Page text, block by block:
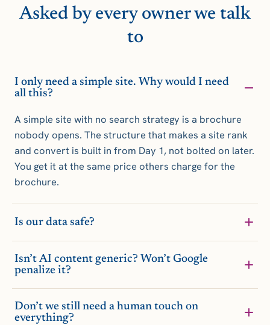
Asked by every owner we talk
to
I only need a simple site. Why would I need
all this?
A simple site with no search strategy is a brochure
nobody opens. The structure that makes a site rank
and convert is built in from Day 1, not bolted on later.
You get it at the same price others charge for the
brochure.
Is our data safe?
Isn’t AI content generic? Won’t Google
penalize it?
Don’t we still need a human touch on
everything?